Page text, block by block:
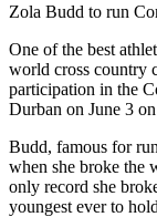
Zola Budd to run
One of the best
world cross country
participation in the
Durban on June 3
Budd, famous for
when she broke the
only record she
youngest ever to